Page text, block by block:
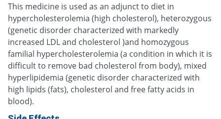
This medicine is used as an adjunct to diet in
hypercholesterolemia (high cholesterol), heterozygous
(genetic disorder characterized with markedly
increased LDL and cholesterol )and homozygous
familial hypercholesterolemia (a condition in which it is
difficult to remove bad cholesterol from body), mixed
hyperlipidemia (genetic disorder characterized with
high lipids (fats), cholesterol and free fatty acids in
blood).